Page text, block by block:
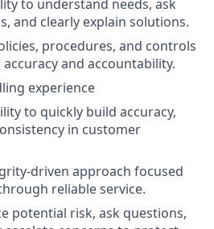
to understand needs, ask
and clearly explain solutions.
procedures, and controls
and accountability.
experience
to quickly build accuracy,
in customer
driven approach focused
reliable service.
potential risk, ask questions,